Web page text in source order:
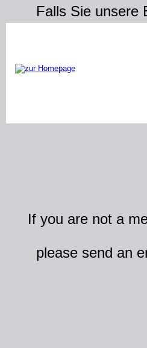
Falls Sie unsere
If you are not a
please send an